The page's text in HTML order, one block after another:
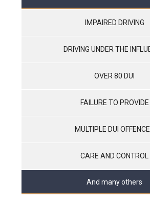
IMPAIRED DRIVING
DRIVING UNDER THE
OVER 80 DUI
FAILURE TO PROVIDE
MULTIPLE DUI
CARE AND CONTROL
And many others